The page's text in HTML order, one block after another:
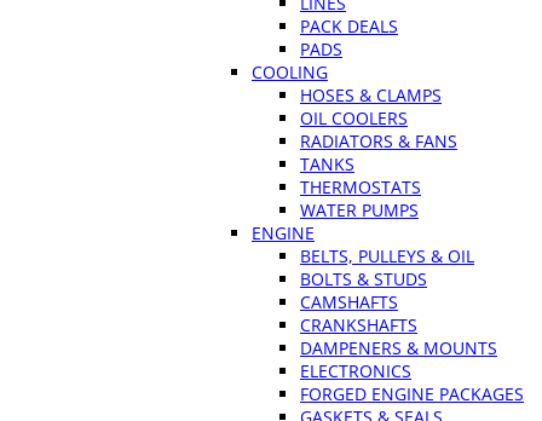
PACK DEALS
PADS
COOLING
HOSES & CLAMPS
OIL COOLERS
RADIATORS & FANS
TANKS
THERMOSTATS
WATER PUMPS
ENGINE
BELTS, PULLEYS & OIL
BOLTS & STUDS
CAMSHAFTS
CRANKSHAFTS
DAMPENERS & MOUNTS
ELECTRONICS
FORGED ENGINE PACKAGES
GASKETS & SEALS